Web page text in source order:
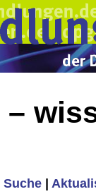
–
Suche